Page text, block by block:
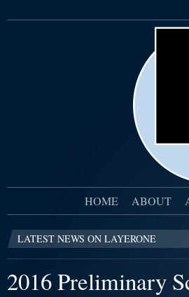
HOME ABOUT
LATEST NEWS ON LAYERONE
2016 Preliminary